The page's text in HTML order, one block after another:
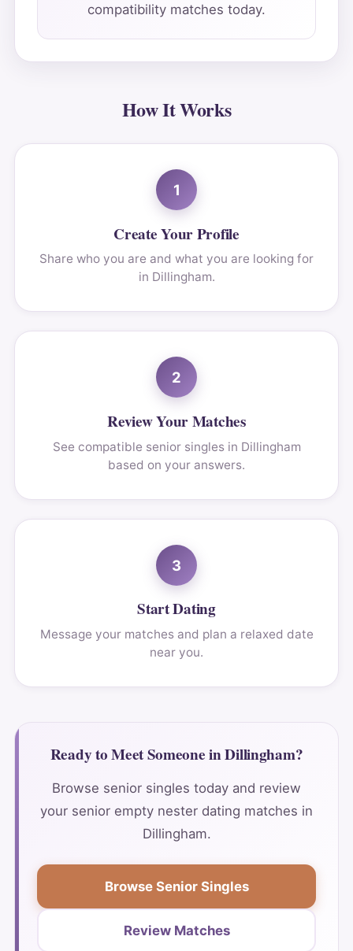
compatibility matches today.
How It Works
1
Create Your Profile
Share who you are and what you are looking for
in Dillingham.
2
Review Your Matches
See compatible senior singles in Dillingham
based on your answers.
3
Start Dating
Message your matches and plan a relaxed date
near you.
Ready to Meet Someone in Dillingham?
Browse senior singles today and review
your senior empty nester dating matches in
Dillingham.
Browse Senior Singles
Review Matches